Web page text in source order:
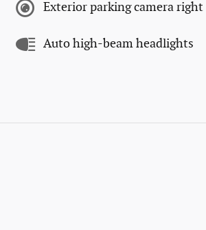
Exterior parking camera right
Auto high-beam headlights